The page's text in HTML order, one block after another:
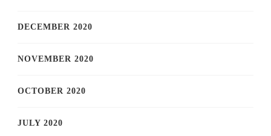
DECEMBER 2020
NOVEMBER 2020
OCTOBER 2020
JULY 2020